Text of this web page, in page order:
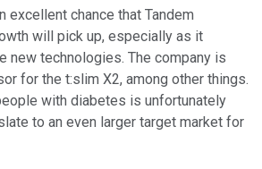
excellent chance that Tandem
will pick up, especially as it
new technologies. The company is
for the t:slim X2, among other things.
with diabetes is unfortunately
to an even larger target market for